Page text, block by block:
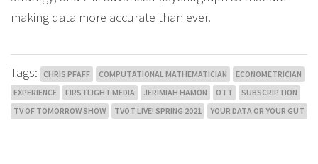
making data more accurate than ever.
Tags: CHRIS PFAFF COMPUTATIONAL MATHEMATICIAN
ECONOMETRICIAN
EXPERIENCE
FIRSTLIGHT MEDIA JERIMIAH HAMON OTT
SUBSCRIPTION
TV OF TOMORROW SHOW
TVOT LIVE! SPRING 2021 YOUR DATA OR YOUR GUT